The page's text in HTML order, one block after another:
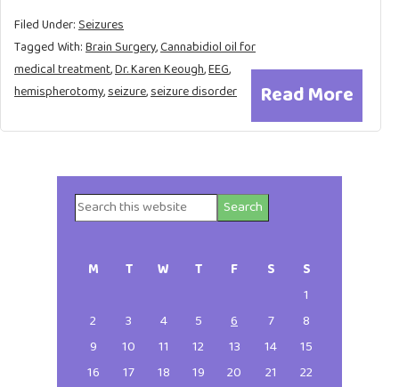
Read More
Filed Under:Seizures
Tagged With:Brain Surgery,Cannabidiol oil for
medical treatment,Dr. Karen Keough,EEG,
hemispherotomy,seizure,seizure disorder
Primary
Sidebar
Search
M T W T F S
S
1
2
3 4 5 6 7
8
9
10 11 12 13 14
15
16
17 18 19 20 21
22